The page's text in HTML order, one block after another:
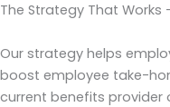
The Strategy That Works
Our strategy helps
boost employee take-
current benefits provider